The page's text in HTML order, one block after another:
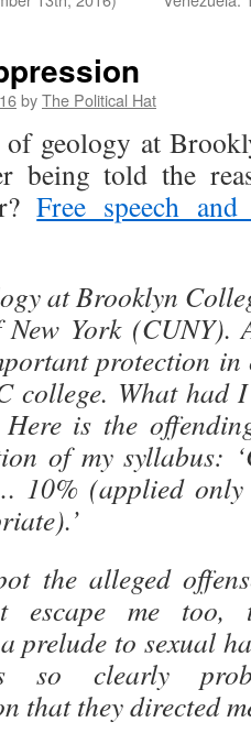
byThe Political Hat
at
being told the
Free speech
at Brooklyn
New York (CUNY).
protection
college. What had
is the
of my syllabus:
(applied only
the alleged
escape me too,
prelude to sexual
so clearly
that they directed